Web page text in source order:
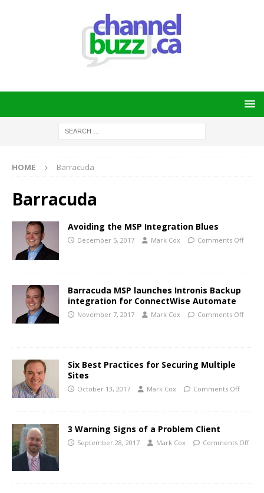
HOME Barracuda
Barracuda
Avoiding the MSP Integration Blues
December 5, 2017 Mark Cox Comments Off
Barracuda MSP launches Intronis Backup
integration for ConnectWise Automate
November 7, 2017 Mark Cox Comments Off
Six Best Practices for Securing Multiple
Sites
October 13, 2017 Mark Cox Comments Off
3 Warning Signs of a Problem Client
September 28, 2017 Mark Cox Comments Off